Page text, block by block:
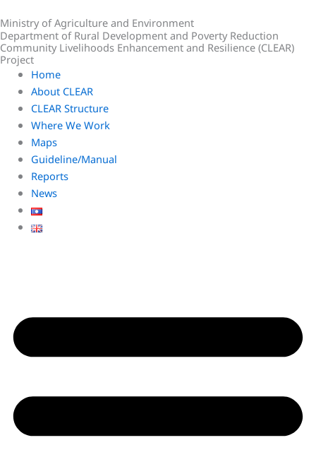
to
content
Ministry of Agriculture and Environment
Department of Rural Development and Poverty Reduction
Community Livelihoods Enhancement and Resilience (CLEAR)
Project
Home
About CLEAR
CLEAR Structure
Where We Work
Maps
Guideline/Manual
Reports
News